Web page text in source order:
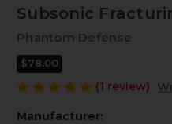
Subsonic
Phantom Defense
$78.00
(1 review)
Manufacturer: